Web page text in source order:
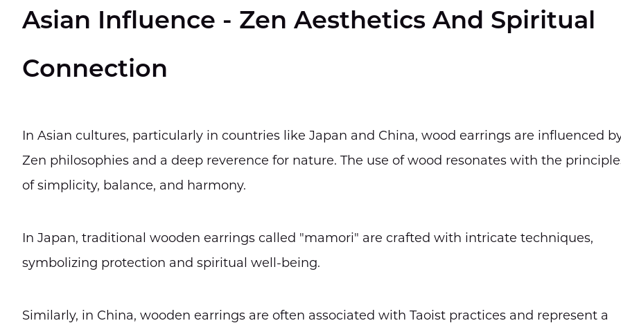
Asian Influence - Zen Aesthetics And Spiritual
Connection
In Asian cultures, particularly in countries like Japan and China, wood earrings are influenced
Zen philosophies and a deep reverence for nature. The use of wood resonates with the
of simplicity, balance, and harmony.
In Japan, traditional wooden earrings called "mamori" are crafted with intricate techniques,
symbolizing protection and spiritual well-being.
Similarly, in China, wooden earrings are often associated with Taoist practices and represent a